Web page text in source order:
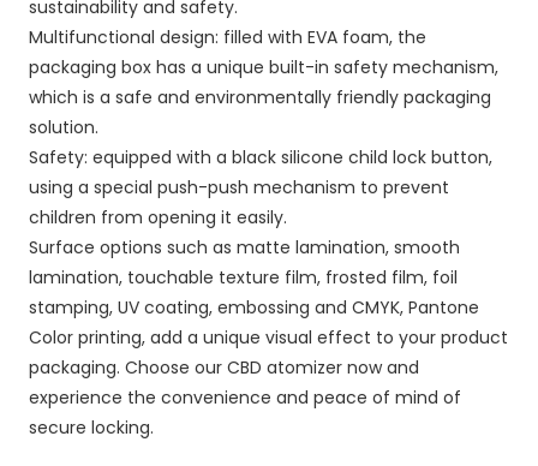
sustainability and safety.
Multifunctional design: filled with EVA foam, the
packaging box has a unique built-in safety mechanism,
which is a safe and environmentally friendly packaging
solution.
Safety: equipped with a black silicone child lock button,
using a special push-push mechanism to prevent
children from opening it easily.
Surface options such as matte lamination, smooth
lamination, touchable texture film, frosted film, foil
stamping, UV coating, embossing and CMYK, Pantone
Color printing, add a unique visual effect to your product
packaging. Choose our CBD atomizer now and
experience the convenience and peace of mind of
secure locking.